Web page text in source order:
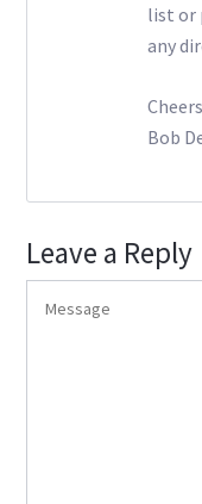
list or
any
Bob
Leave a Reply